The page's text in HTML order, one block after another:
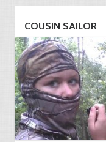
COUSIN SAILOR